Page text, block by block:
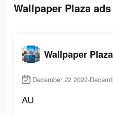
Wallpaper Plaza
Wallpaper Plaza
December 22 2022-
AU